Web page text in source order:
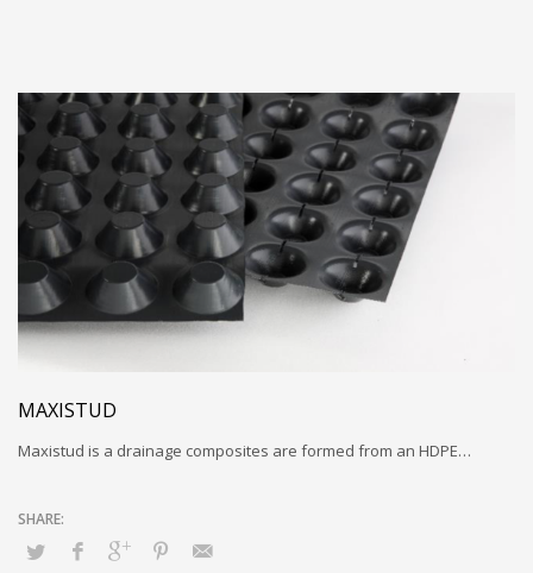
MAXISTUD
Maxistud is a drainage composites are formed from an HDPE…